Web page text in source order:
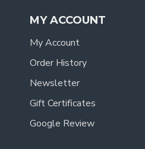
MY ACCOUNT
My Account
Order History
Newsletter
Gift Certificates
Google Review